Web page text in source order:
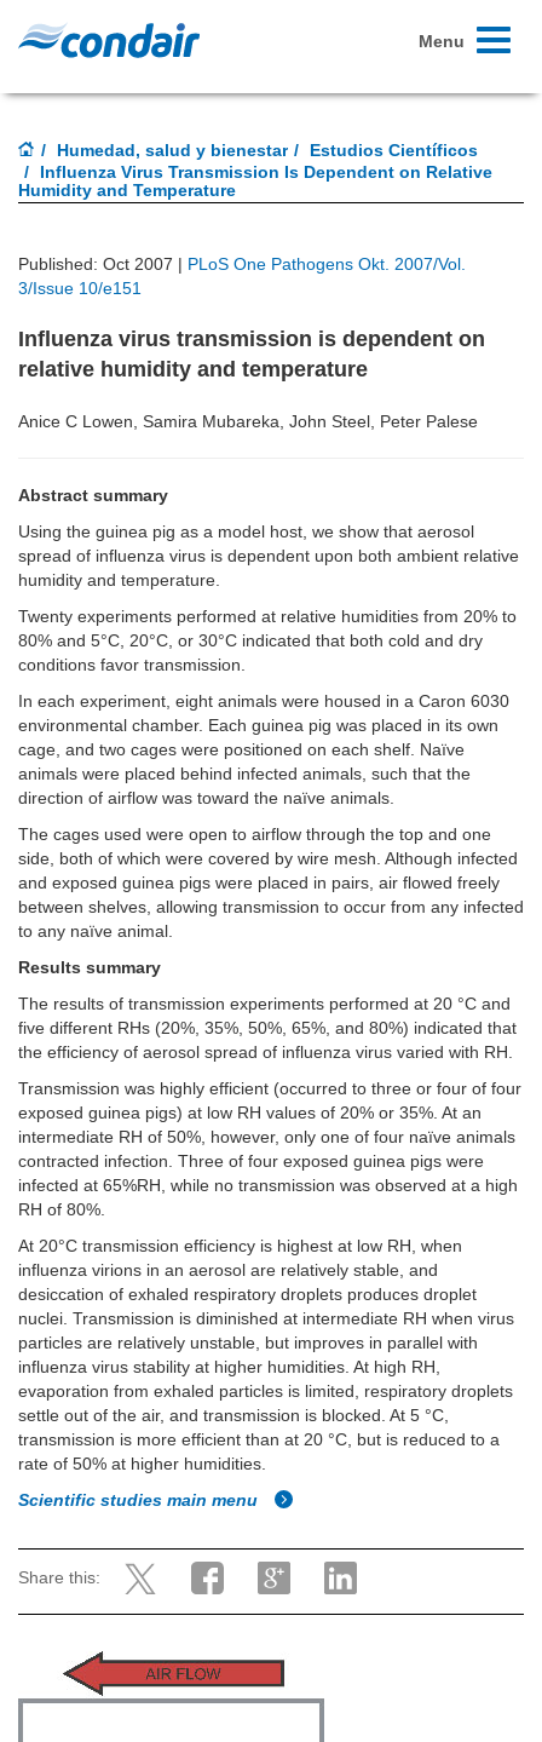
Toggle
Menu
Humedad, salud y bienestar
Estudios Científicos
Influenza Virus Transmission Is Dependent on Relative
Humidity and Temperature
Published: Oct 2007 | PLoS One Pathogens Okt. 2007/Vol.
3/Issue 10/e151
Influenza virus transmission is dependent on
relative humidity and temperature
Anice C Lowen, Samira Mubareka, John Steel, Peter Palese
Abstract summary
Using the guinea pig as a model host, we show that aerosol
spread of influenza virus is dependent upon both ambient relative
humidity and temperature.
Twenty experiments performed at relative humidities from 20% to
80% and 5°C, 20°C, or 30°C indicated that both cold and dry
conditions favor transmission.
In each experiment, eight animals were housed in a Caron 6030
environmental chamber. Each guinea pig was placed in its own
cage, and two cages were positioned on each shelf. Naïve
animals were placed behind infected animals, such that the
direction of airflow was toward the naïve animals.
The cages used were open to airflow through the top and one
side, both of which were covered by wire mesh. Although infected
and exposed guinea pigs were placed in pairs, air flowed freely
between shelves, allowing transmission to occur from any infected
to any naïve animal.
Results summary
The results of transmission experiments performed at 20 °C and
five different RHs (20%, 35%, 50%, 65%, and 80%) indicated that
the efficiency of aerosol spread of influenza virus varied with RH.
Transmission was highly efficient (occurred to three or four of four
exposed guinea pigs) at low RH values of 20% or 35%. At an
intermediate RH of 50%, however, only one of four naïve animals
contracted infection. Three of four exposed guinea pigs were
infected at 65%RH, while no transmission was observed at a high
RH of 80%.
At 20°C transmission efficiency is highest at low RH, when
influenza virions in an aerosol are relatively stable, and
desiccation of exhaled respiratory droplets produces droplet
nuclei. Transmission is diminished at intermediate RH when virus
particles are relatively unstable, but improves in parallel with
influenza virus stability at higher humidities. At high RH,
evaporation from exhaled particles is limited, respiratory droplets
settle out of the air, and transmission is blocked. At 5 °C,
transmission is more efficient than at 20 °C, but is reduced to a
rate of 50% at higher humidities.
Scientific studies main menu
Share this: